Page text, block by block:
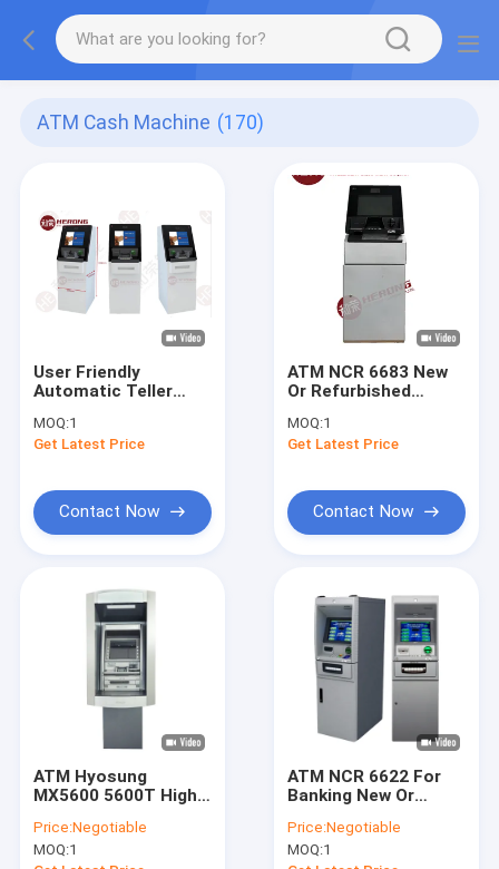
ATM Cash Machine (170)
User Friendly
Automatic Teller
MOQ:1
Get Latest Price
Contact Now
ATM NCR 6683 New
Or Refurbished
Quality Precision
Security
MOQ:1
Get Latest Price
Contact Now
ATM Hyosung
MX5600 5600T High
Security Intelligent
Machine
Price:Negotiable
MOQ:1
ATM NCR 6622 For
Banking New Or
Intelligent User
Friendly
Price:Negotiable
MOQ:1